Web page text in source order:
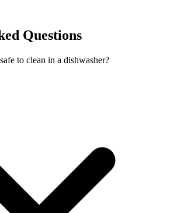
Questions
to clean in a dishwasher?